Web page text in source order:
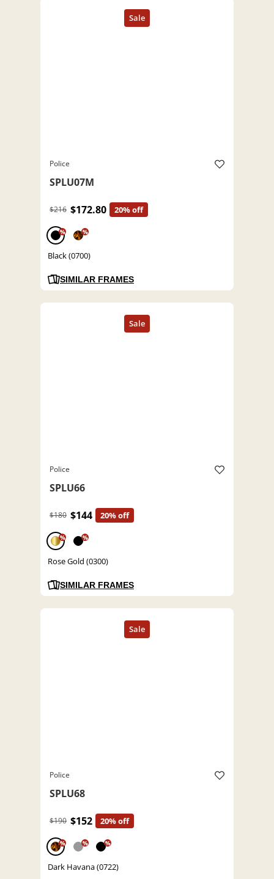
Police
SPLU07M
$216 $172.80 20% off
% %
Black (0700)
SIMILAR FRAMES
Police
SPLU66
$180 $144 20% off
% %
Rose Gold (0300)
SIMILAR FRAMES
Police
SPLU68
$190 $152 20% off
% % %
Dark Havana (0722)